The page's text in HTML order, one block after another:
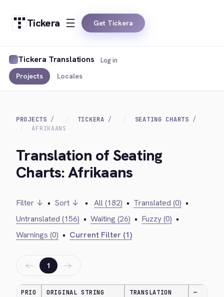
Tickera Get Tickera
Tickera Translations
Projects Locales
Log in
PROJECTS TICKERA
SEATING CHARTS
AFRIKAANS
Translation of Seating
Charts: Afrikaans
Filter ↓ • Sort ↓ • All (182) • Translated (0) •
Untranslated (156) • Waiting (26) • Fuzzy (0) •
Warnings (0) • Current Filter (1)
← 1 →
PRIO ORIGINAL STRING TRANSLATION —